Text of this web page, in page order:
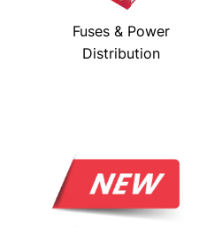
Fuses & Power
Distribution